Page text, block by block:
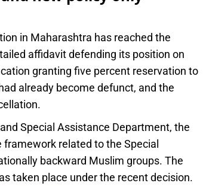
in Maharashtra has reached the
affidavit defending its position on
granting five percent reservation to
already become defunct, and the
Special Assistance Department, the
related to the Special
backward Muslim groups. The
taken place under the recent decision.